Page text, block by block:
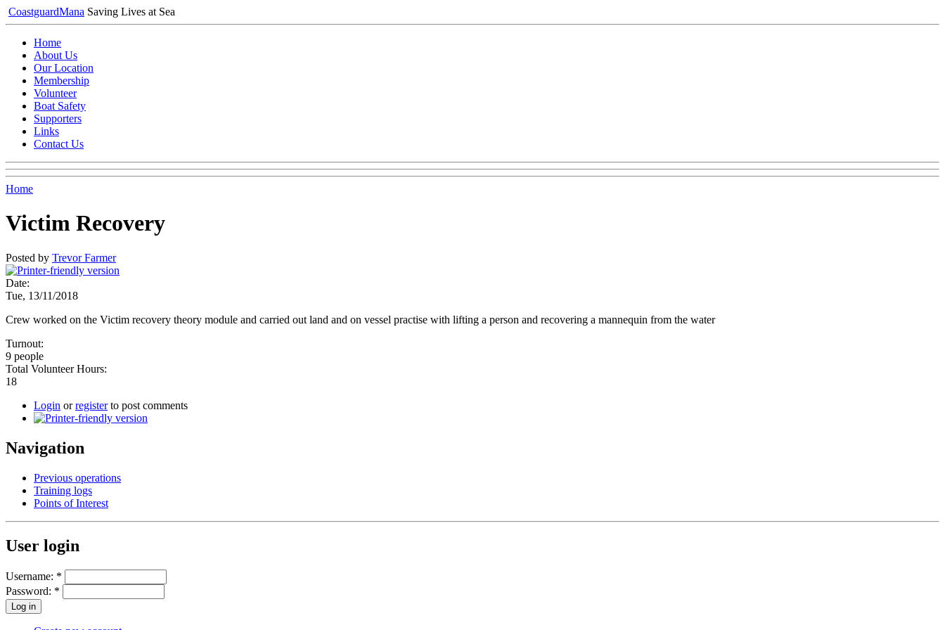
CoastguardMana Saving Lives at Sea
Home
About Us
Our Location
Membership
Volunteer
Boat Safety
Supporters
Links
Contact Us
Home
Victim Recovery
Posted by Trevor Farmer
Date:
Tue, 13/11/2018
Crew worked on the Victim recovery theory module and carried out land and on vessel practise with lifting a person and recovering a mannequin from the water
Turnout:
9 people
Total Volunteer Hours:
18
Login orregisterto post comments
Navigation
Previous operations
Training logs
Points of Interest
User login
Username: *
Password: *